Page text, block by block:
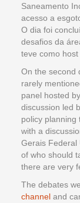
Saneamento
acesso a
O dia foi
desafios da
teve como
On the second
rarely
panel hosted
discussion led
policy planning
with a
Gerais Federal
of who should
there are very
The debates
channel and